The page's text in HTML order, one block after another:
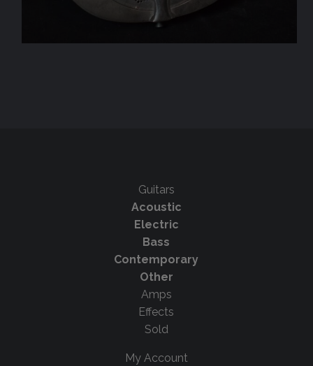
Guitars
Acoustic
Electric
Bass
Contemporary
Other
Amps
Effects
Sold
My Account